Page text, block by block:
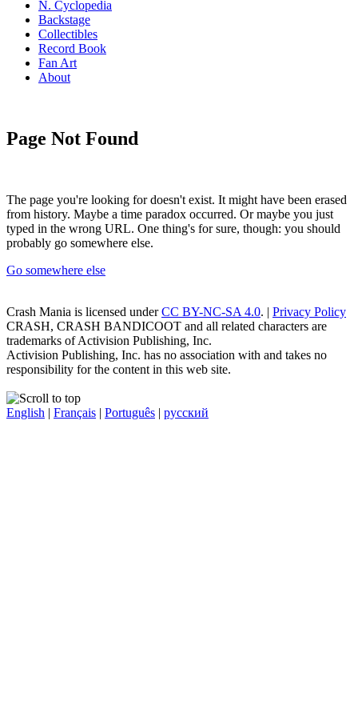
N. Cyclopedia
Backstage
Collectibles
Record Book
Fan Art
About
Page Not Found
The page you're looking for doesn't exist. It might have been erased
from history. Maybe a time paradox occurred. Or maybe you just
typed in the wrong URL. One thing's for sure, though: you should
probably go somewhere else.
Go somewhere else
Crash Mania is licensed underCC BY-NC-SA 4.0. | Privacy Policy
CRASH, CRASH BANDICOOT and all related characters are
trademarks of Activision Publishing, Inc.
Activision Publishing, Inc. has no association with and takes no
responsibility for the content in this web site.
English | Français | Português | русский